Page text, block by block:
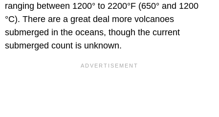
ranging between 1200° to 2200°F (650° and 1200
°C). There are a great deal more volcanoes
submerged in the oceans, though the current
submerged count is unknown.